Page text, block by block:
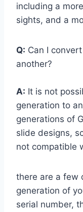
including a
sights, and a
Q: Can I
another?
A: It is not
generation to
generations of
slide designs,
not compatible
there are a few
generation of
serial number,